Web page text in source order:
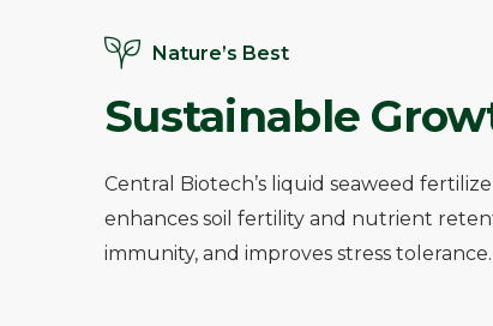
Nature’s Best
Sustainable
Central Biotech’s liquid seaweed
enhances soil fertility and nutrient
immunity, and improves stress